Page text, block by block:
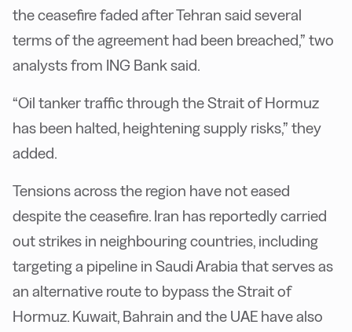
the ceasefire faded after Tehran said several
terms of the agreement had been breached,” two
analysts from ING Bank said.
“Oil tanker traffic through the Strait of Hormuz
has been halted, heightening supply risks,” they
added.
Tensions across the region have not eased
despite the ceasefire. Iran has reportedly carried
out strikes in neighbouring countries, including
targeting a pipeline in Saudi Arabia that serves as
an alternative route to bypass the Strait of
Hormuz. Kuwait, Bahrain and the UAE have also